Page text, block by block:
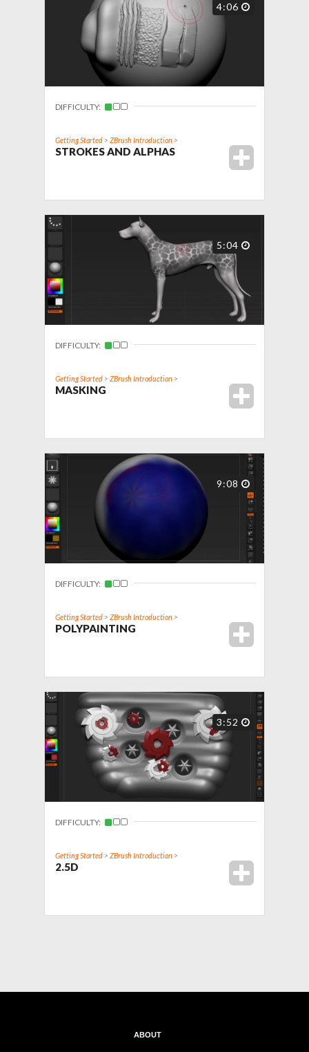
4:06
DIFFICULTY:
Getting Started> ZBrush Introduction>
STROKES AND ALPHAS
5:04
DIFFICULTY:
Getting Started> ZBrush Introduction>
MASKING
9:08
DIFFICULTY:
Getting Started> ZBrush Introduction>
POLYPAINTING
3:52
DIFFICULTY:
Getting Started> ZBrush Introduction>
2.5D
ABOUT